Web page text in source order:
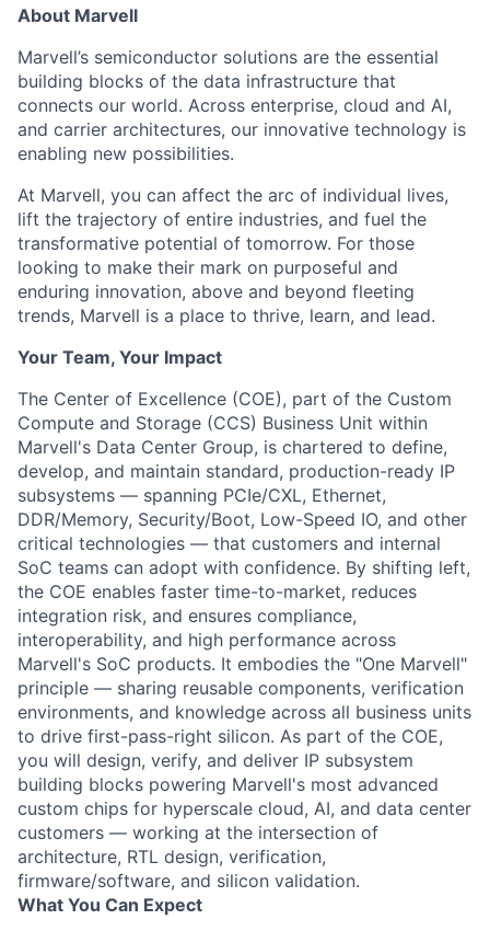
About Marvell
Marvell’s semiconductor solutions are the essential
building blocks of the data infrastructure that
connects our world. Across enterprise, cloud and AI,
and carrier architectures, our innovative technology is
enabling new possibilities.
At Marvell, you can affect the arc of individual lives,
lift the trajectory of entire industries, and fuel the
transformative potential of tomorrow. For those
looking to make their mark on purposeful and
enduring innovation, above and beyond fleeting
trends, Marvell is a place to thrive, learn, and lead.
Your Team, Your Impact
The Center of Excellence (COE), part of the Custom
Compute and Storage (CCS) Business Unit within
Marvell's Data Center Group, is chartered to define,
develop, and maintain standard, production-ready IP
subsystems — spanning PCIe/CXL, Ethernet,
DDR/Memory, Security/Boot, Low-Speed IO, and other
critical technologies — that customers and internal
SoC teams can adopt with confidence. By shifting left,
the COE enables faster time-to-market, reduces
integration risk, and ensures compliance,
interoperability, and high performance across
Marvell's SoC products. It embodies the "One Marvell"
principle — sharing reusable components, verification
environments, and knowledge across all business units
to drive first-pass-right silicon. As part of the COE,
you will design, verify, and deliver IP subsystem
building blocks powering Marvell's most advanced
custom chips for hyperscale cloud, AI, and data center
customers — working at the intersection of
architecture, RTL design, verification,
firmware/software, and silicon validation.
What You Can Expect